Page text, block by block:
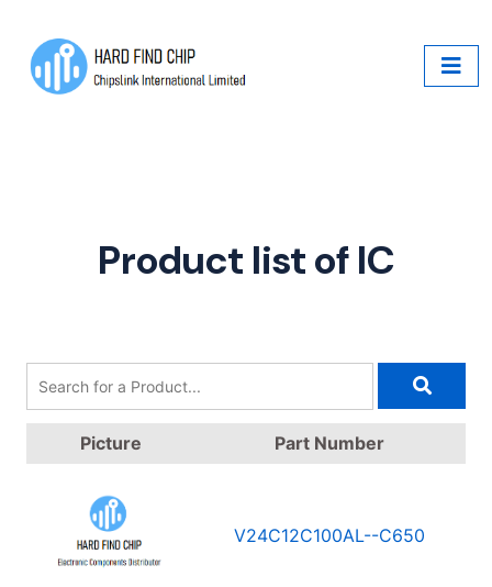
Product list of IC
Picture Part Number
V24C12C100AL--C650